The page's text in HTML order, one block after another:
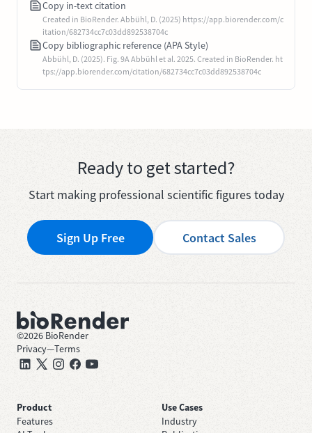
Copy in-text citation
Created in BioRender. Abbühl, D. (2025) https://app.biorender.com/c
itation/682734cc7c03dd892538704c
Copy bibliographic reference (APA Style)
Abbühl, D. (2025). Fig. 9A Abbühl et al. 2025. Created in BioRender. ht
tps://app.biorender.com/citation/682734cc7c03dd892538704c
Ready to get started?
Start making professional scientific figures today
Sign Up Free Contact Sales
©2026 BioRender
Privacy—Terms
Product
Features
Use Cases
Industry